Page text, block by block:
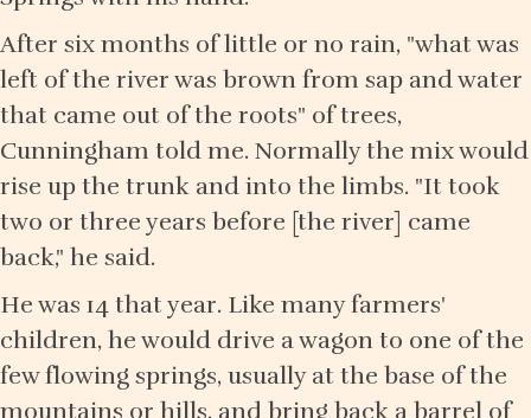
After six months of little or no rain, "what was
left of the river was brown from sap and water
that came out of the roots" of trees,
Cunningham told me. Normally the mix would
rise up the trunk and into the limbs. "It took
two or three years before [the river] came
back," he said.
He was 14 that year. Like many farmers'
children, he would drive a wagon to one of the
few flowing springs, usually at the base of the
mountains or hills, and bring back a barrel of